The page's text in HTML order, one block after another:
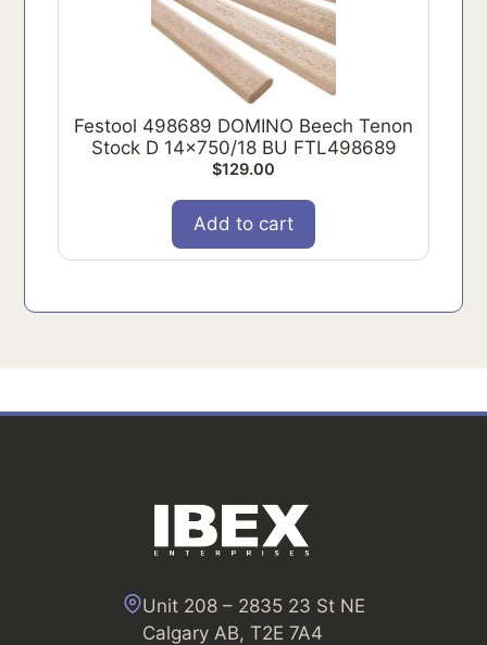
Festool 498689 DOMINO Beech Tenon
Stock D 14x750/18 BU FTL498689
$129.00
Add to cart
Unit 208 – 2835 23 St NE
Calgary AB, T2E 7A4